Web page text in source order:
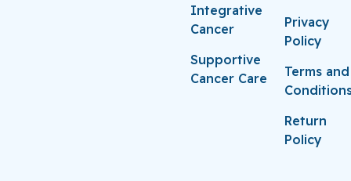
Integrative
Cancer
Supportive
Cancer Care
Privacy
Policy
Terms and
Return
Policy